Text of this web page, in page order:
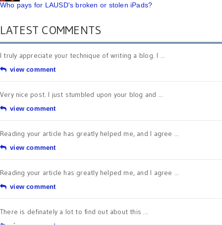
Who pays for LAUSD's broken or stolen iPads?
LATEST COMMENTS
I truly appreciate your technique of writing a blog. I ...
view comment
Very nice post. I just stumbled upon your blog and ...
view comment
Reading your article has greatly helped me, and I agree ...
view comment
Reading your article has greatly helped me, and I agree ...
view comment
There is definately a lot to find out about this ...